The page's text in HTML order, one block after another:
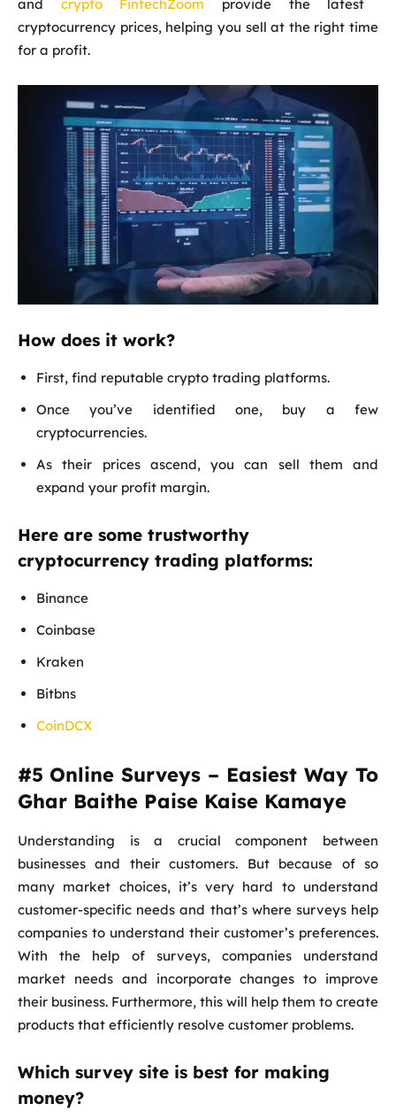
and crypto FintechZoom provide the latest
cryptocurrency prices, helping you sell at the right time
for a profit.
How does it work?
First, find reputable crypto trading platforms.
Once you’ve identified one, buy a few
cryptocurrencies.
As their prices ascend, you can sell them and
expand your profit margin.
Here are some trustworthy
cryptocurrency trading platforms:
Binance
Coinbase
Kraken
Bitbns
CoinDCX
#5 Online Surveys – Easiest Way To
Ghar Baithe Paise Kaise Kamaye
Understanding is a crucial component between
businesses and their customers. But because of so
many market choices, it’s very hard to understand
customer-specific needs and that’s where surveys help
companies to understand their customer’s preferences.
With the help of surveys, companies understand
market needs and incorporate changes to improve
their business. Furthermore, this will help them to create
products that efficiently resolve customer problems.
Which survey site is best for making
money?